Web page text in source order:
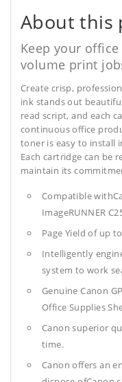
About this
Keep your
volume print
Create crisp,
ink stands out
read script, and each
continuous office
toner is easy to install
Each cartridge can be
maintain its
Compatible
ImageRUNNER
Page Yield of up
Intelligently
system to work
Genuine Canon
Office Supplies
Canon superior
time.
Canon offers an